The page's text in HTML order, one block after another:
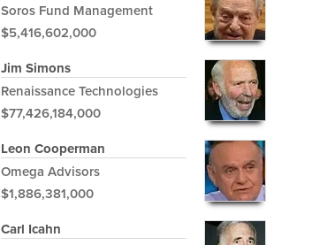
Soros Fund Management
$5,416,602,000
Jim Simons
Renaissance Technologies
$77,426,184,000
Leon Cooperman
Omega Advisors
$1,886,381,000
Carl Icahn